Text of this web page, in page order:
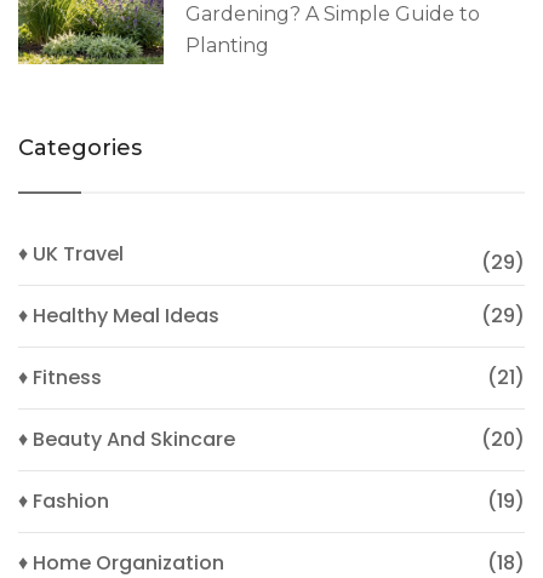
Gardening? A Simple Guide to
Planting
Categories
♦ UK Travel
(29)
♦ Healthy Meal Ideas
(29)
♦ Fitness (21)
♦ Beauty And Skincare (20)
♦ Fashion (19)
♦ Home Organization (18)